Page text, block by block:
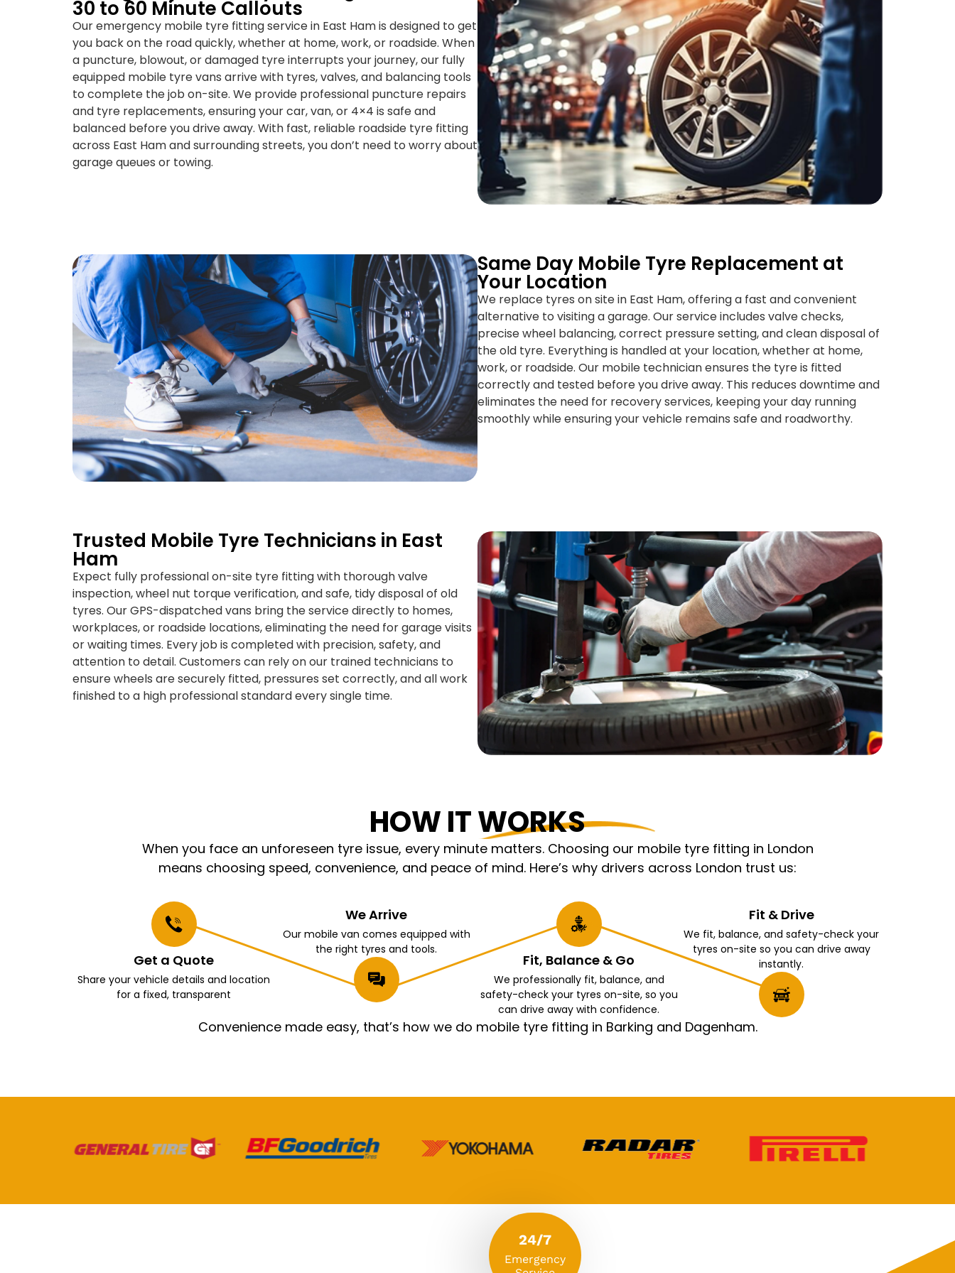
30 to 60 Minute Callouts
Our emergency mobile tyre fitting service in East Ham is designed to get
you back on the road quickly, whether at home, work, or roadside. When
a puncture, blowout, or damaged tyre interrupts your journey, our fully
equipped mobile tyre vans arrive with tyres, valves, and balancing tools
to complete the job on-site. We provide professional puncture repairs
and tyre replacements, ensuring your car, van, or 4×4 is safe and
balanced before you drive away. With fast, reliable roadside tyre fitting
across East Ham and surrounding streets, you don’t need to worry about
garage queues or towing.
Same Day Mobile Tyre Replacement at
Your Location
We replace tyres on site in East Ham, offering a fast and convenient
alternative to visiting a garage. Our service includes valve checks,
precise wheel balancing, correct pressure setting, and clean disposal of
the old tyre. Everything is handled at your location, whether at home,
work, or roadside. Our mobile technician ensures the tyre is fitted
correctly and tested before you drive away. This reduces downtime and
eliminates the need for recovery services, keeping your day running
smoothly while ensuring your vehicle remains safe and roadworthy.
Trusted Mobile Tyre Technicians in East
Ham
Expect fully professional on-site tyre fitting with thorough valve
inspection, wheel nut torque verification, and safe, tidy disposal of old
tyres. Our GPS-dispatched vans bring the service directly to homes,
workplaces, or roadside locations, eliminating the need for garage visits
or waiting times. Every job is completed with precision, safety, and
attention to detail. Customers can rely on our trained technicians to
ensure wheels are securely fitted, pressures set correctly, and all work
finished to a high professional standard every single time.
HOW IT WORKS
When you face an unforeseen tyre issue, every minute matters. Choosing our mobile tyre fitting in London
means choosing speed, convenience, and peace of mind. Here’s why drivers across London trust us:
Get a Quote
Share your vehicle details and location
for a fixed, transparent
We Arrive
Our mobile van comes equipped with
the right tyres and tools.
Fit, Balance & Go
We professionally fit, balance, and
safety-check your tyres on-site, so you
can drive away with confidence.
Fit & Drive
We fit, balance, and safety-check your
tyres on-site so you can drive away
instantly.
Convenience made easy, that’s how we do mobile tyre fitting in Barking and Dagenham.
24/7
Emergency